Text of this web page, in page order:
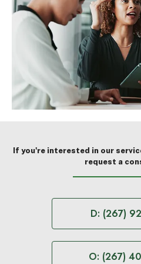
If you're interested in our
request a
D: (267)
O: (267)